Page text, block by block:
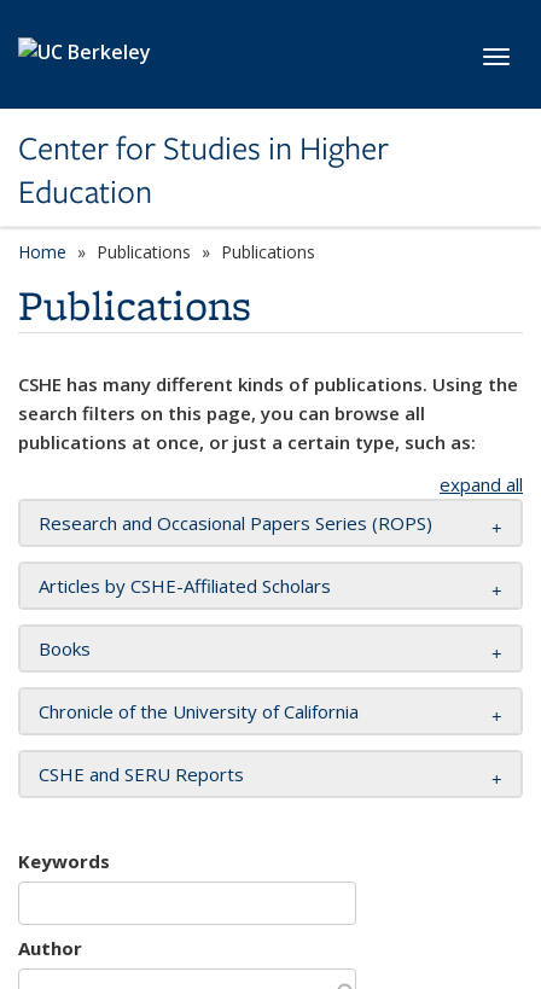
Center for Studies in Higher
Education
Home Publications Publications
Publications
CSHE has many different kinds of publications. Using the
search filters on this page, you can browse all
publications at once, or just a certain type, such as:
expand all
Research and Occasional Papers Series (ROPS)
Articles by CSHE-Affiliated Scholars
Books
Chronicle of the University of California
CSHE and SERU Reports
Keywords
Author